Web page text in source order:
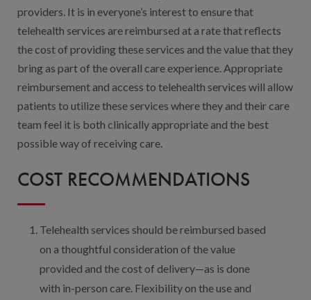
providers. It is in everyone’s interest to ensure that
telehealth services are reimbursed at a rate that reflects
the cost of providing these services and the value that they
bring as part of the overall care experience. Appropriate
reimbursement and access to telehealth services will allow
patients to utilize these services where they and their care
team feel it is both clinically appropriate and the best
possible way of receiving care.
COST RECOMMENDATIONS
Telehealth services should be reimbursed based
on a thoughtful consideration of the value
provided and the cost of delivery—as is done
with in-person care. Flexibility on the use and